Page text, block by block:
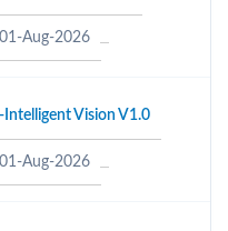
Aug-2026
Intelligent Vision V1.0
Aug-2026